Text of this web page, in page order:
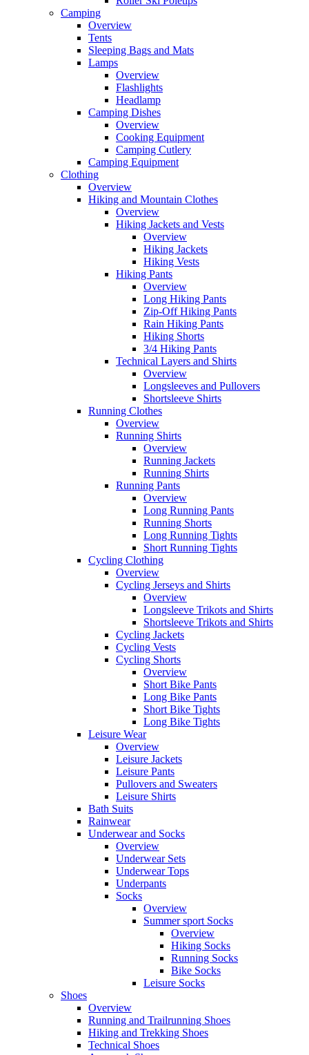
Camping
Overview
Tents
Sleeping Bags and Mats
Lamps
Overview
Flashlights
Headlamp
Camping Dishes
Overview
Cooking Equipment
Camping Cutlery
Camping Equipment
Clothing
Overview
Hiking and Mountain Clothes
Overview
Hiking Jackets and Vests
Overview
Hiking Jackets
Hiking Vests
Hiking Pants
Overview
Long Hiking Pants
Zip-Off Hiking Pants
Rain Hiking Pants
Hiking Shorts
3/4 Hiking Pants
Technical Layers and Shirts
Overview
Longsleeves and Pullovers
Shortsleeve Shirts
Running Clothes
Overview
Running Shirts
Overview
Running Jackets
Running Shirts
Running Pants
Overview
Long Running Pants
Running Shorts
Long Running Tights
Short Running Tights
Cycling Clothing
Overview
Cycling Jerseys and Shirts
Overview
Longsleeve Trikots and Shirts
Shortsleeve Trikots and Shirts
Cycling Jackets
Cycling Vests
Cycling Shorts
Overview
Short Bike Pants
Long Bike Pants
Short Bike Tights
Long Bike Tights
Leisure Wear
Overview
Leisure Jackets
Leisure Pants
Pullovers and Sweaters
Leisure Shirts
Bath Suits
Rainwear
Underwear and Socks
Overview
Underwear Sets
Underwear Tops
Underpants
Socks
Overview
Summer sport Socks
Overview
Hiking Socks
Running Socks
Bike Socks
Leisure Socks
Shoes
Overview
Running and Trailrunning Shoes
Hiking and Trekking Shoes
Technical Shoes